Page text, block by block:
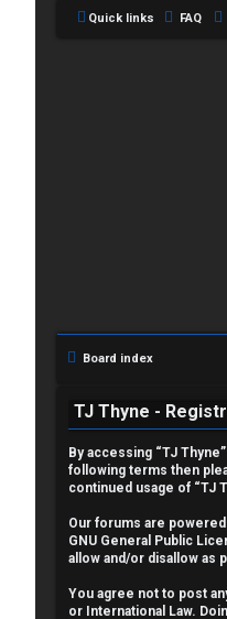
Quick links FAQ
Board index
TJ Thyne -
By accessing “TJ
following terms then
continued usage of “TJ
Our forums are powered
GNU General Public
allow and/or disallow as
You agree not to post
or International Law.